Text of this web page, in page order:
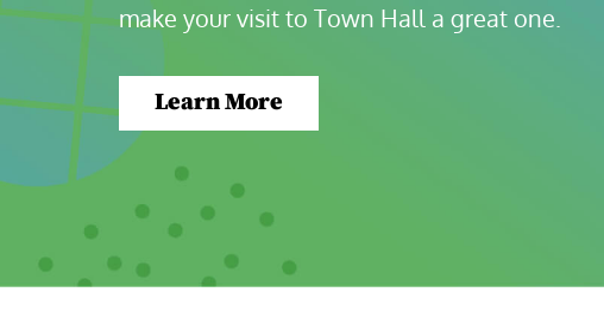
make your visit to Town Hall a great one.
Learn More